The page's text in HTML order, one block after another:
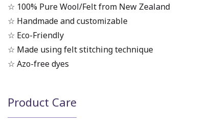
☆ 100% Pure Wool/Felt from New Zealand
☆ Handmade and customizable
☆ Eco-Friendly
☆ Made using felt stitching technique
☆ Azo-free dyes
Product Care